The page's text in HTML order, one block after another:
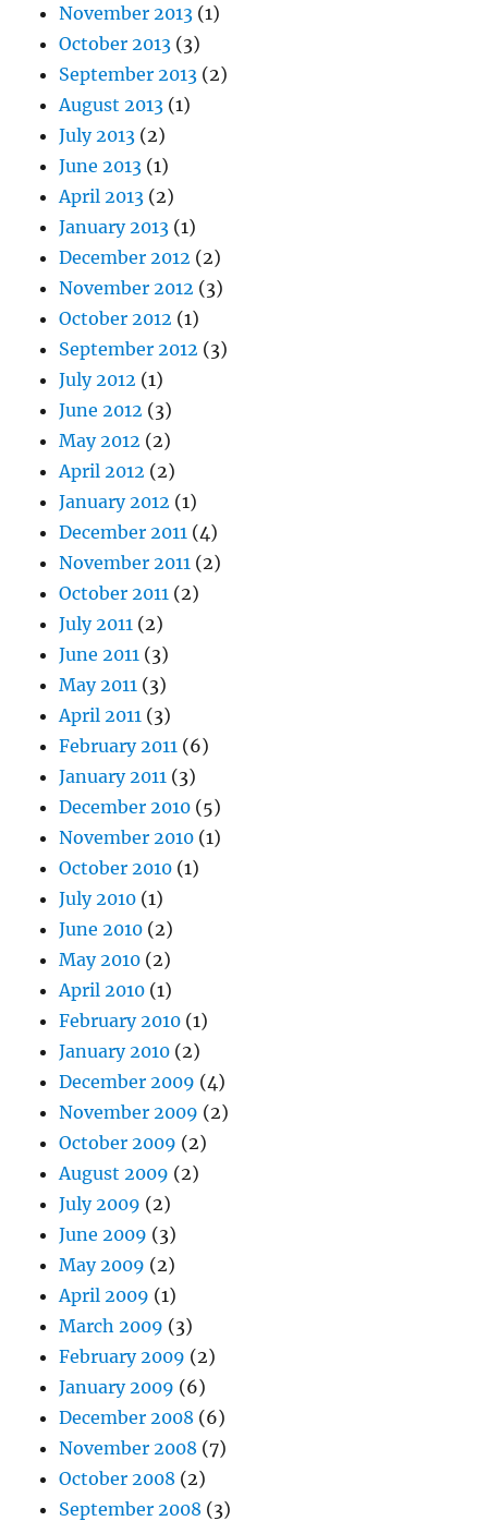
November 2013 (1)
October 2013 (3)
September 2013 (2)
August 2013 (1)
July 2013 (2)
June 2013 (1)
April 2013 (2)
January 2013 (1)
December 2012 (2)
November 2012 (3)
October 2012 (1)
September 2012 (3)
July 2012 (1)
June 2012 (3)
May 2012 (2)
April 2012 (2)
January 2012 (1)
December 2011 (4)
November 2011 (2)
October 2011 (2)
July 2011 (2)
June 2011 (3)
May 2011 (3)
April 2011 (3)
February 2011 (6)
January 2011 (3)
December 2010 (5)
November 2010 (1)
October 2010 (1)
July 2010 (1)
June 2010 (2)
May 2010 (2)
April 2010 (1)
February 2010 (1)
January 2010 (2)
December 2009 (4)
November 2009 (2)
October 2009 (2)
August 2009 (2)
July 2009 (2)
June 2009 (3)
May 2009 (2)
April 2009 (1)
March 2009 (3)
February 2009 (2)
January 2009 (6)
December 2008 (6)
November 2008 (7)
October 2008 (2)
September 2008 (3)